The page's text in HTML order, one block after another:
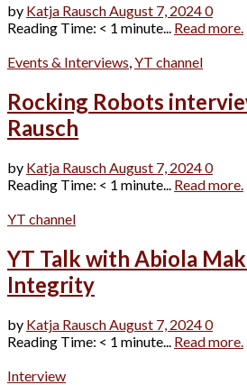
by Katja RauschAugust 7, 20240
Reading Time: < 1 minute... Read more.
Events & Interviews,YT channel
Rocking Robots
Rausch
by Katja Rausch August 7, 20240
Reading Time: < 1 minute... Read more.
YT channel
YT Talk with Abiola
Integrity
by Katja Rausch August 7, 20240
Reading Time: < 1 minute... Read more.
Interview